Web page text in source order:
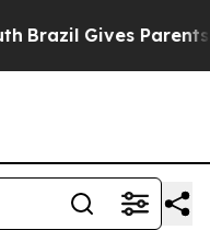
Brazil Gives Parents